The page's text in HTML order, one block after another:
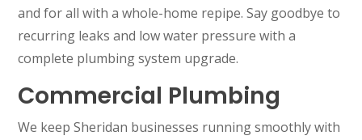
and for all with a whole-home repipe. Say goodbye to
recurring leaks and low water pressure with a
complete plumbing system upgrade.
Commercial Plumbing
We keep Sheridan businesses running smoothly with